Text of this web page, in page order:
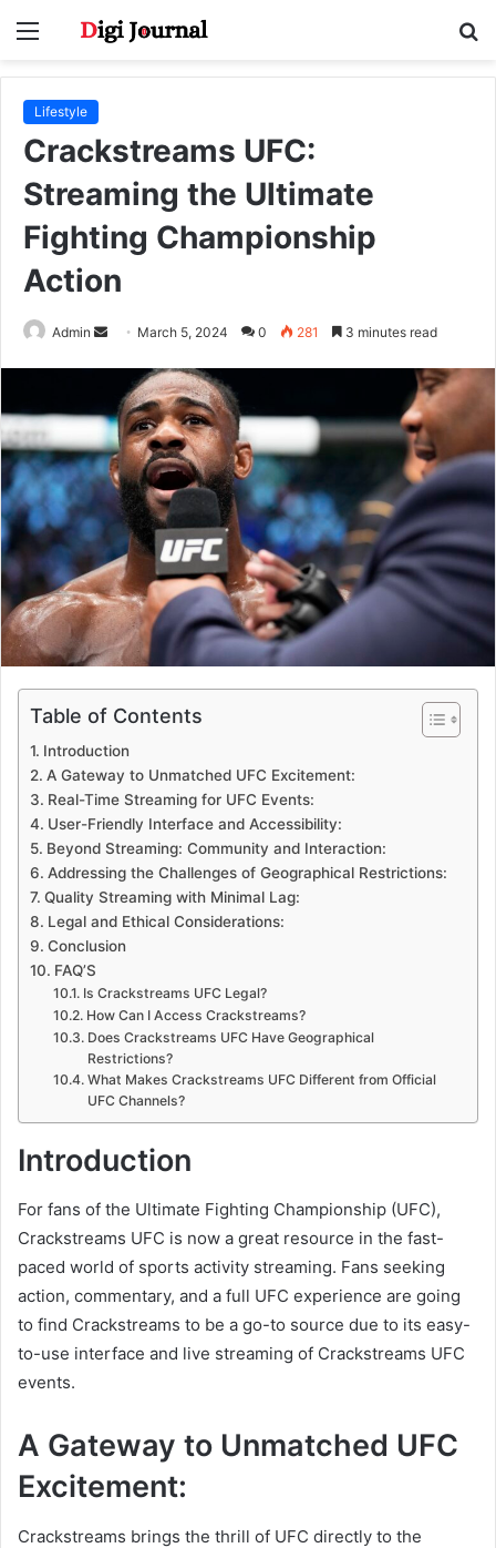
Menu
Lifestyle
Crackstreams UFC:
Streaming the Ultimate
Fighting Championship
Action
Admin
Send
email
March 5, 2024 0 281 3 minutes read
Table of Contents
Introduction
A Gateway to Unmatched UFC Excitement:
Real-Time Streaming for UFC Events:
User-Friendly Interface and Accessibility:
Beyond Streaming: Community and Interaction:
Addressing the Challenges of Geographical Restrictions:
Quality Streaming with Minimal Lag:
Legal and Ethical Considerations:
Conclusion
FAQ’S
Is Crackstreams UFC Legal?
How Can I Access Crackstreams?
Does Crackstreams UFC Have Geographical
Restrictions?
What Makes Crackstreams UFC Different from Official
UFC Channels?
Introduction
For fans of the Ultimate Fighting Championship (UFC),
Crackstreams UFC is now a great resource in the fast-
paced world of sports activity streaming. Fans seeking
action, commentary, and a full UFC experience are going
to find Crackstreams to be a go-to source due to its easy-
to-use interface and live streaming of Crackstreams UFC
events.
A Gateway to Unmatched UFC
Excitement:
Crackstreams brings the thrill of UFC directly to the